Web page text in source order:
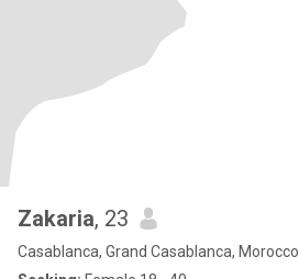
Zakaria, 23
Casablanca, Grand Casablanca, Morocco